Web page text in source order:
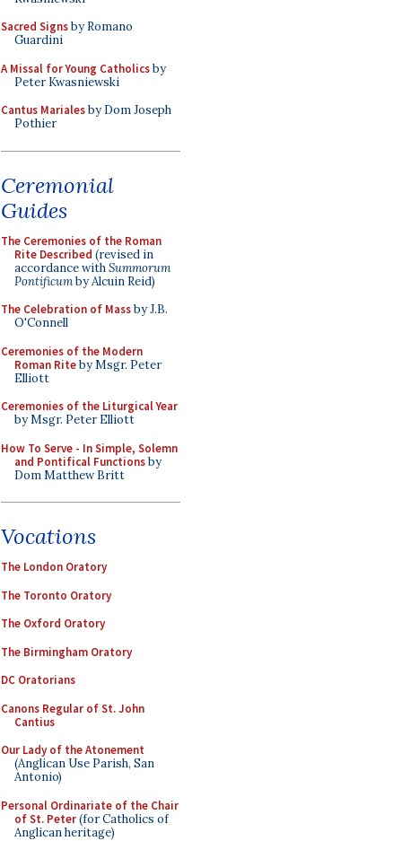
Sacred Signsby Romano
Guardini
A Missal for Young Catholicsby
Peter Kwasniewski
Cantus Marialesby Dom Joseph
Pothier
Ceremonial
Guides
The Ceremonies of the Roman
Rite Described (revised in
accordance withSummorum
Pontificumby Alcuin Reid)
The Celebration of Massby J.B.
O'Connell
Ceremonies of the Modern
Roman Riteby Msgr. Peter
Elliott
Ceremonies of the Liturgical Year
by Msgr. Peter Elliott
How To Serve - In Simple, Solemn
and Pontifical Functionsby
Dom Matthew Britt
Vocations
The London Oratory
The Toronto Oratory
The Oxford Oratory
The Birmingham Oratory
DC Oratorians
Canons Regular of St. John
Cantius
Our Lady of the Atonement
(Anglican Use Parish, San
Antonio)
Personal Ordinariate of the Chair
of St. Peter(for Catholics of
Anglican heritage)